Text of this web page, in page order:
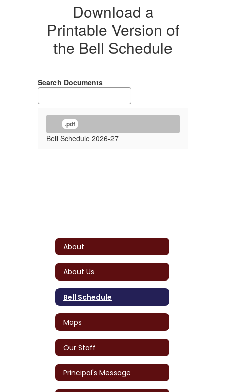
Download a
Printable Version of
the Bell Schedule
Search Documents
.pdf
Bell Schedule 2026-27
About
About Us
Bell Schedule
Maps
Our Staff
Principal's Message